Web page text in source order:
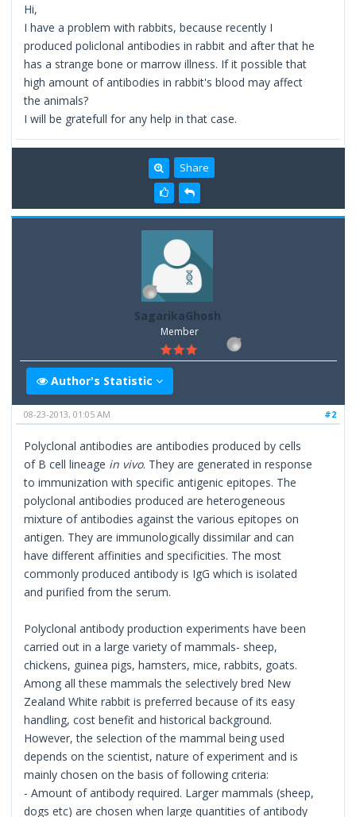
Hi,
I have a problem with rabbits, because recently I
produced policlonal antibodies in rabbit and after that he
has a strange bone or marrow illness. If it possible that
high amount of antibodies in rabbit's blood may affect
the animals?
I will be gratefull for any help in that case.
Share
SagarikaGhosh
Member
Author's Statistic
#2
08-23-2013, 01:05 AM
Polyclonal antibodies are antibodies produced by cells
of B cell lineage in vivo. They are generated in response
to immunization with specific antigenic epitopes. The
polyclonal antibodies produced are heterogeneous
mixture of antibodies against the various epitopes on
antigen. They are immunologically dissimilar and can
have different affinities and specificities. The most
commonly produced antibody is IgG which is isolated
and purified from the serum.
Polyclonal antibody production experiments have been
carried out in a large variety of mammals- sheep,
chickens, guinea pigs, hamsters, mice, rabbits, goats.
Among all these mammals the selectively bred New
Zealand White rabbit is preferred because of its easy
handling, cost benefit and historical background.
However, the selection of the mammal being used
depends on the scientist, nature of experiment and is
mainly chosen on the basis of following criteria:
- Amount of antibody required. Larger mammals (sheep,
dogs etc) are chosen when large quantities of antibody